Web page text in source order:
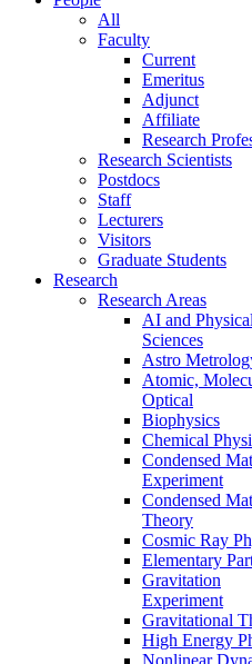
All
Faculty
Current
Emeritus
Adjunct
Affiliate
Research
Research Scientists
Postdocs
Staff
Lecturers
Visitors
Graduate Students
Research
Research Areas
AI and Physical
Sciences
Astro
Atomic,
Optical
Biophysics
Chemical
Condensed
Experiment
Condensed
Theory
Cosmic Ray
Elementary
Gravitation
Experiment
Gravitational
High Energy
Nonlinear